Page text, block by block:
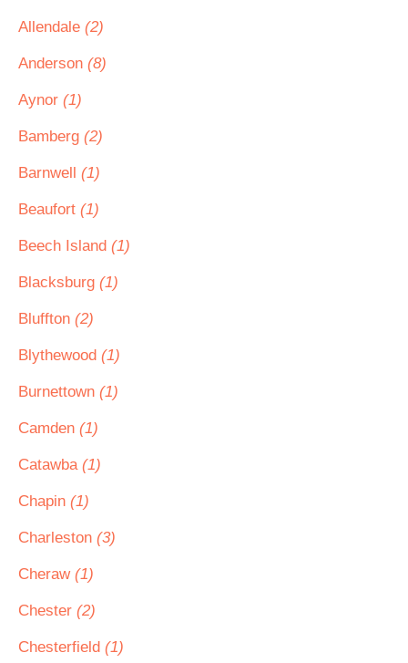
Allendale (2)
Anderson (8)
Aynor (1)
Bamberg (2)
Barnwell (1)
Beaufort (1)
Beech Island (1)
Blacksburg (1)
Bluffton (2)
Blythewood (1)
Burnettown (1)
Camden (1)
Catawba (1)
Chapin (1)
Charleston (3)
Cheraw (1)
Chester (2)
Chesterfield (1)